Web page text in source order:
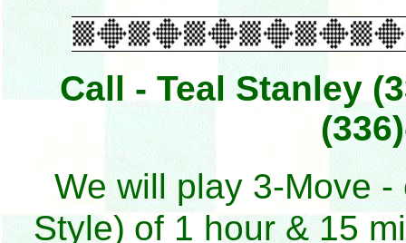
Call - Teal Stanley
We will play 3-Move
Style) of 1 hour & 15